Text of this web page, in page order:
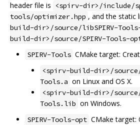
header file is
<spirv-dir>/include/
tools/optimizer.hpp , and the static
build-dir>/source/libSPIRV-
build-dir>/source/SPIRV-Tools-
SPIRV-Tools CMake target:
<spirv-build-dir>/
Tools.a on Linux and OS X.
<spirv-build-dir>/
Tools.lib on Windows.
SPIRV-Tools-opt CMake target: